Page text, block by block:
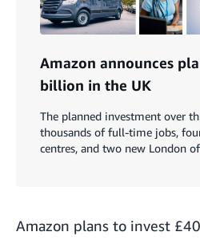
Amazon announces
billion in the UK
The planned investment over
thousands of full-time jobs,
centres, and two new London
Amazon plans to invest